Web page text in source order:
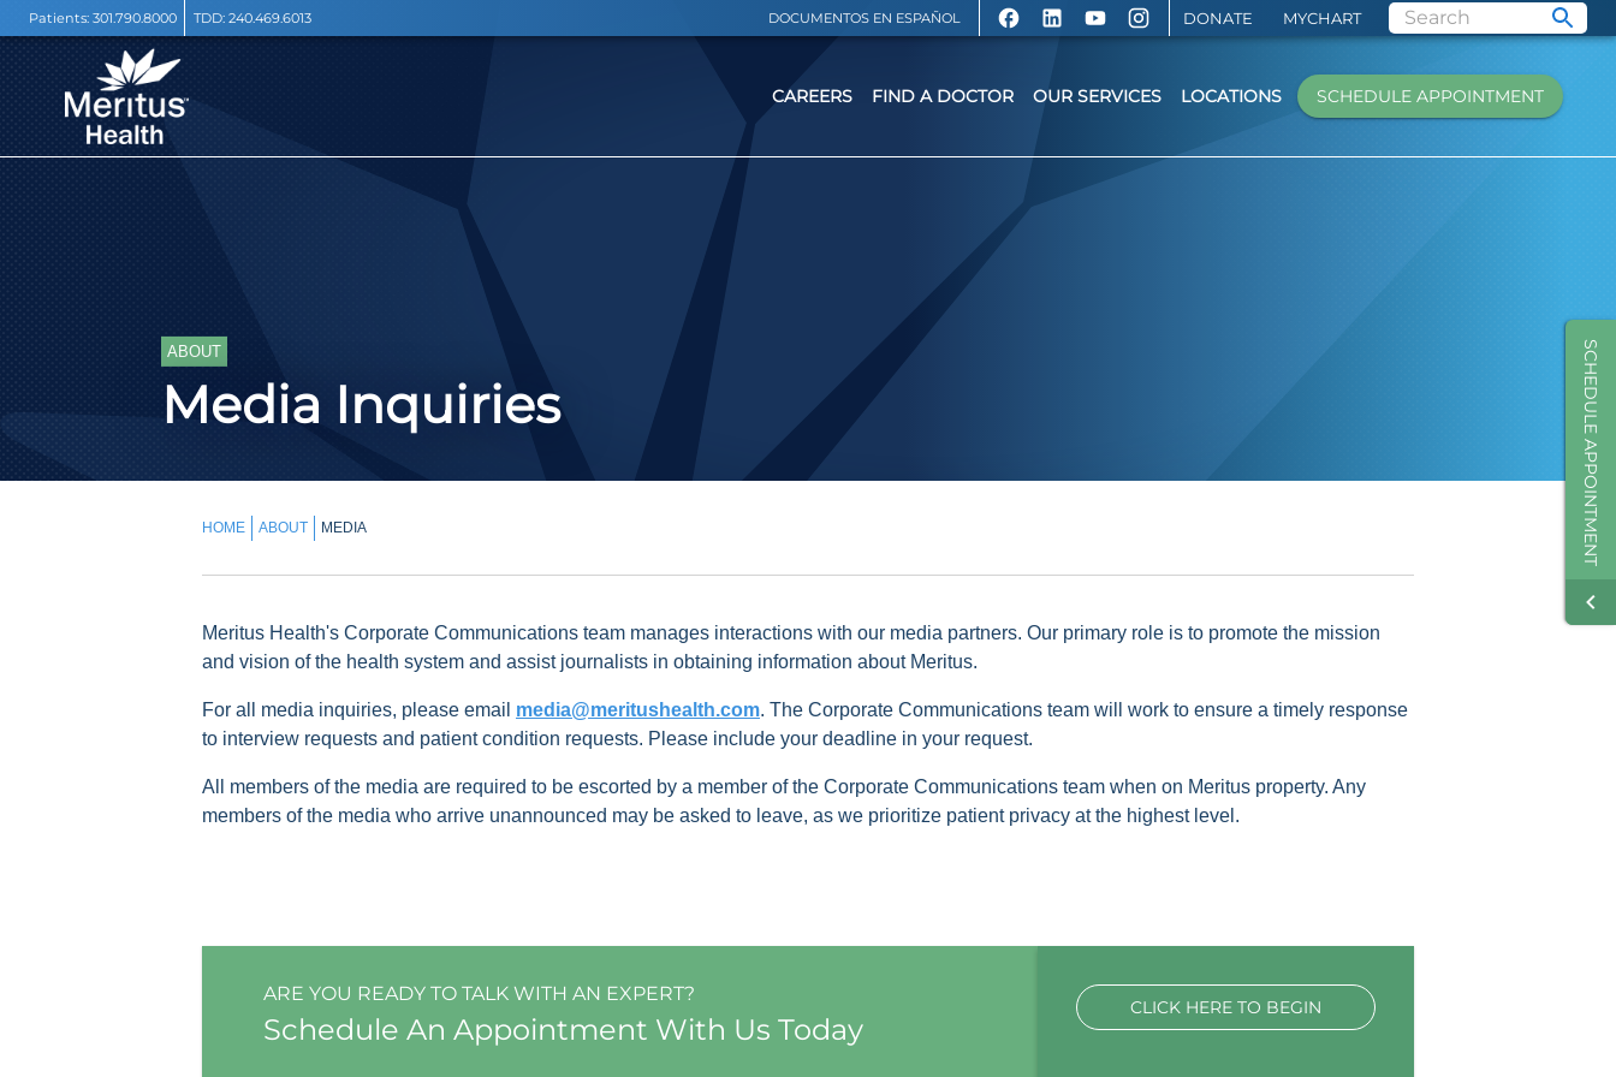
Patients: 301.790.8000 TDD: 240.469.6013 DOCUMENTOS EN ESPAÑOL DONATE MYCHART
SCHEDULE APPOINTMENT
CAREERS FIND A DOCTOR OUR SERVICES LOCATIONS SCHEDULE APPOINTMENT
ABOUT
Media Inquiries
HOME ABOUT MEDIA
Meritus Health's Corporate Communications team manages interactions with our media partners. Our primary role is to promote the mission
and vision of the health system and assist journalists in obtaining information about Meritus.
For all media inquiries, please email media@meritushealth.com. The Corporate Communications team will work to ensure a timely response
to interview requests and patient condition requests. Please include your deadline in your request.
All members of the media are required to be escorted by a member of the Corporate Communications team when on Meritus property. Any
members of the media who arrive unannounced may be asked to leave, as we prioritize patient privacy at the highest level.
ARE YOU READY TO TALK WITH AN EXPERT?
Schedule An Appointment With Us Today
CLICK HERE TO BEGIN